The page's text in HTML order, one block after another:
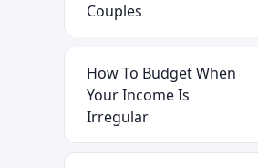
Couples
How To Budget When
Your Income Is
Irregular